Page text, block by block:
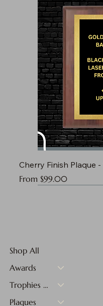
Cherry Finish Plaque -
From $99.00
Sale Price
Shop All
Awards
Trophies & Medals
Plaques